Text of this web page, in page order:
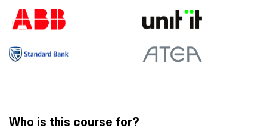
Who is this course for?